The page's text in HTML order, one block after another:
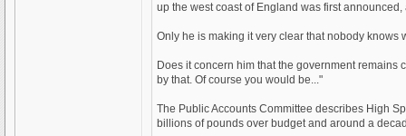
up the west coast of England was first
Only he is making it very clear that nobody
Does it concern him that the government
by that. Of course you would be..."
The Public Accounts Committee describes High
billions of pounds over budget and around a